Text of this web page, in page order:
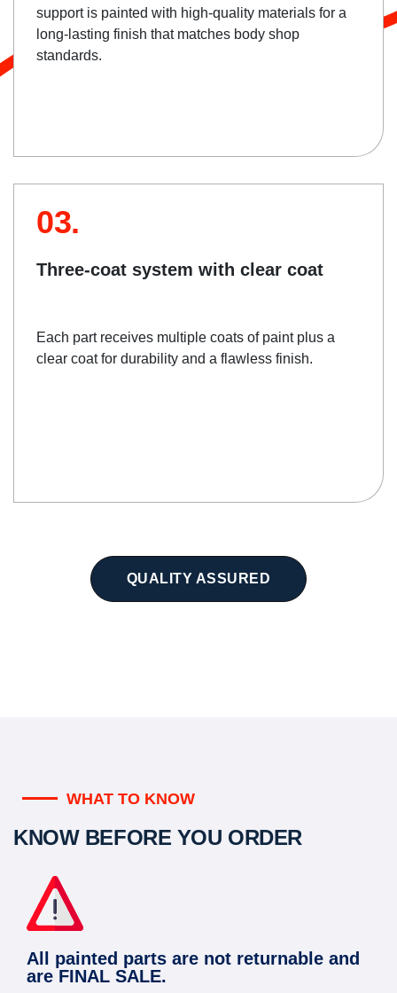
support is painted with high-quality materials for a
long-lasting finish that matches body shop
standards.
03.
Three-coat system with clear coat
Each part receives multiple coats of paint plus a
clear coat for durability and a flawless finish.
QUALITY ASSURED
WHAT TO KNOW
KNOW BEFORE YOU ORDER
All painted parts are not returnable and
are FINAL SALE.